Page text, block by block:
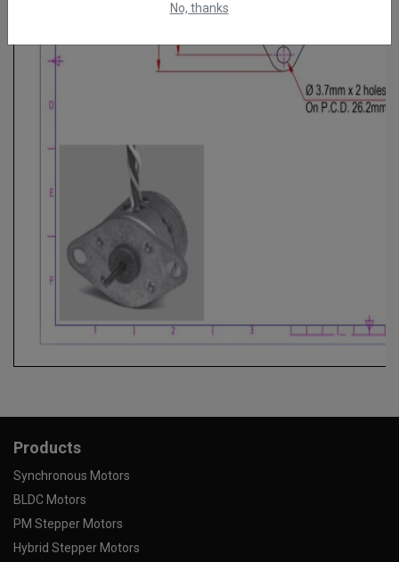
No, thanks
Products
Synchronous Motors
BLDC Motors
PM Stepper Motors
Hybrid Stepper Motors